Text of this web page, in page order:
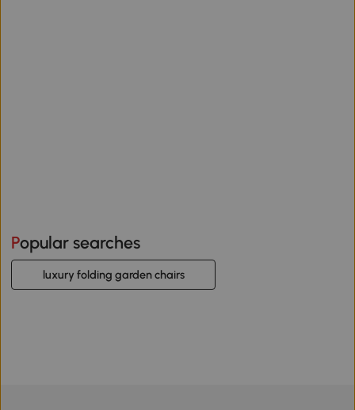
Popular searches
luxury folding garden chairs